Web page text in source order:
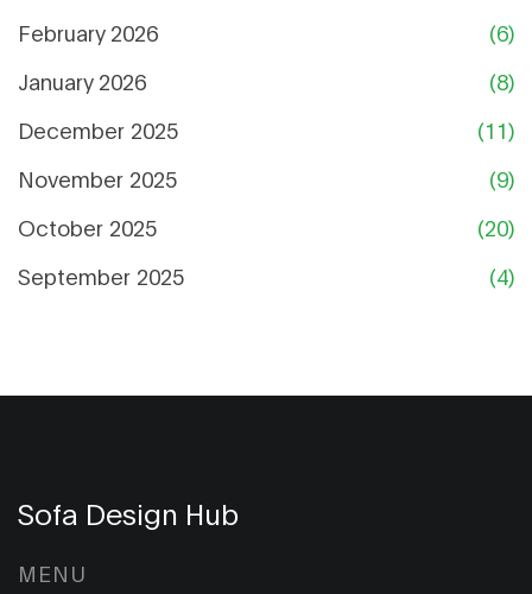
February 2026
(6)
January 2026
(8)
December 2025
(11)
November 2025
(9)
October 2025
(20)
September 2025
(4)
Sofa Design Hub
MENU